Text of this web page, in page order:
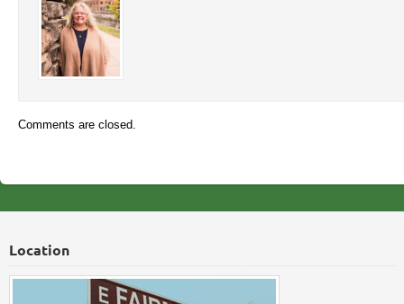
Comments are closed.
Location